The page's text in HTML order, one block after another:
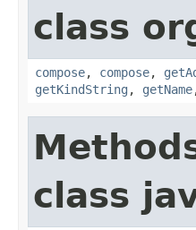
class
compose, compose,
getKindString , getName
class